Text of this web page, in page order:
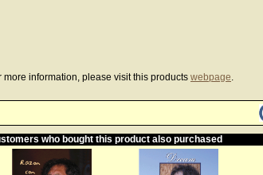
more information, please visit this products webpage.
who bought this product also purchased